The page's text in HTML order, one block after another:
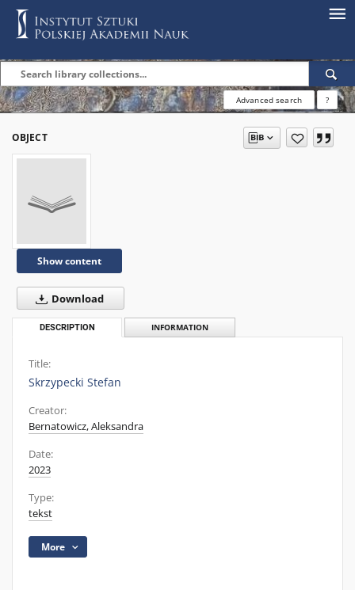
Advanced search ?
OBJECT
Show content
Download
DESCRIPTION INFORMATION
Title:
Skrzypecki Stefan
Creator:
Bernatowicz, Aleksandra
Date:
2023
Type:
tekst
More